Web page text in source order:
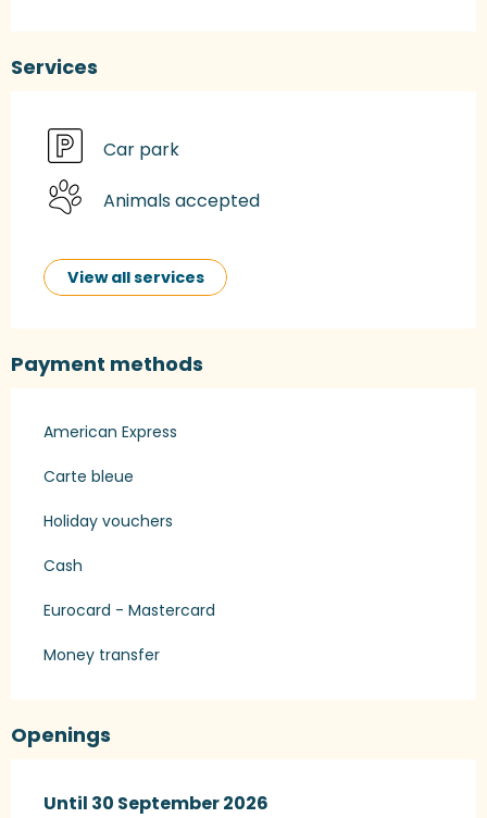
Services
Car park
Animals accepted
View all services
Payment methods
American Express
Carte bleue
Holiday vouchers
Cash
Eurocard - Mastercard
Money transfer
Openings
From 1 March 2026until30 September 2026
Until 30 September 2026